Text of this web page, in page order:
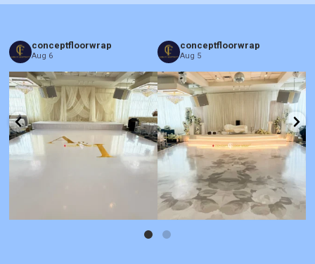
conceptfloorwrap
Aug 6
conceptfloorwrap
Aug 5